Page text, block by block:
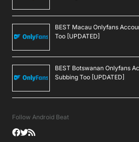
BEST Macau Onlyfans
Too [UPDATED]
BEST Botswanan Onlyfans
Subbing Too [UPDATED]
Follow Android Beat